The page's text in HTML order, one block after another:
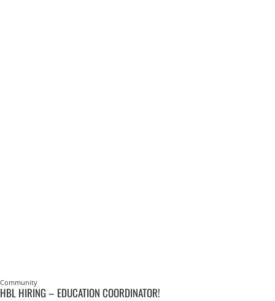
Community
HBL HIRING – EDUCATION COORDINATOR!